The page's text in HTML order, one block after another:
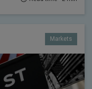
Markets